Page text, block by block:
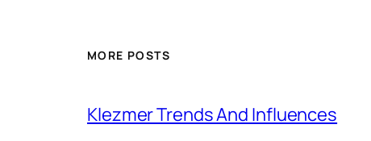
MORE POSTS
Klezmer Trends And Influences